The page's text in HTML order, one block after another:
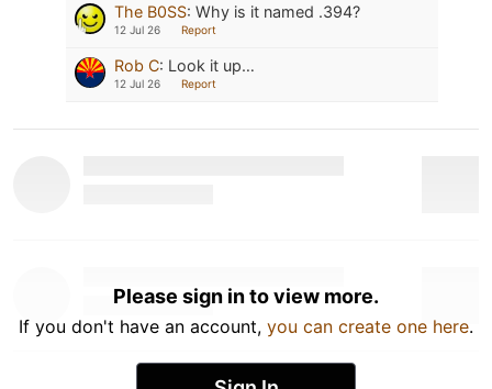
The B0SS: Why is it named .394?
12 Jul 26 Report
Rob C: Look it up…
12 Jul 26 Report
Please sign in to view more.
If you don't have an account, you can create one here.